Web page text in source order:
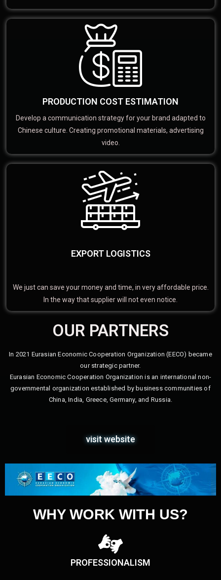
PRODUCTION COST ESTIMATION
Develop a communication strategy for your brand adapted to
Chinese culture. Creating promotional materials, advertising
video.
EXPORT LOGISTICS
We just can save your money and time, in very affordable price.
In the way that supplier will not even notice.
OUR PARTNERS
In 2021 Eurasian Economic Cooperation Organization (EECO) became
our strategic partner.
Eurasian Economic Cooperation Organization is an international non-
governmental organization established by business communities of
China, India, Greece, Germany, and Russia.
visit website
WHY WORK WITH US?
PROFESSIONALISM